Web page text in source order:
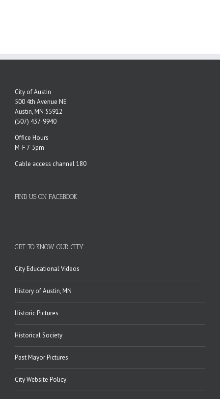
City of Austin
500 4th Avenue NE
Austin, MN 55912
(507) 437-9940
Office Hours
M-F 7-5pm
Cable access channel 180
FIND US ON FACEBOOK
GET TO KNOW OUR CITY
City Educational Videos
History of Austin, MN
Historic Pictures
Historical Society
Past Mayor Pictures
City Website Policy